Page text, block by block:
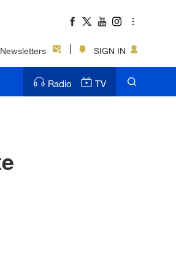
Newsletters SIGN IN
Radio TV